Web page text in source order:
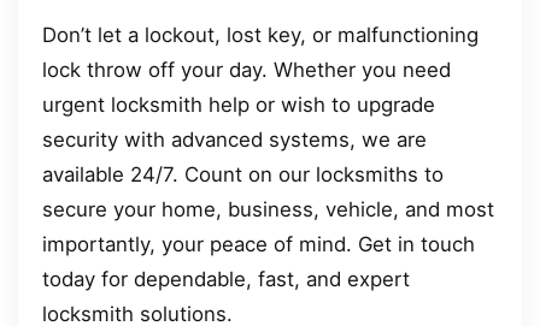
Don’t let a lockout, lost key, or malfunctioning
lock throw off your day. Whether you need
urgent locksmith help or wish to upgrade
security with advanced systems, we are
available 24/7. Count on our locksmiths to
secure your home, business, vehicle, and most
importantly, your peace of mind. Get in touch
today for dependable, fast, and expert
locksmith solutions.